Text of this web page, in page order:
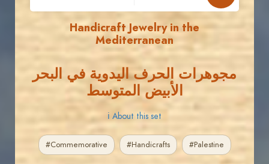
Handicraft Jewelry in the
Mediterranean
مجوهرات الحرف اليدوية في البحر
الأبيض المتوسط
ℹ About this set
#Commemorative #Handicrafts #Palestine